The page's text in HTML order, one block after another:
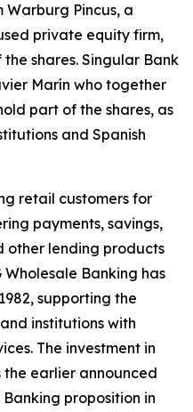
Pincus, a
private equity firm,
shares. Singular Bank
Marín who together
part of the shares, as
and Spanish
retail customers for
payments, savings,
other lending products
Wholesale Banking has
supporting the
institutions with
The investment in
earlier announced
proposition in